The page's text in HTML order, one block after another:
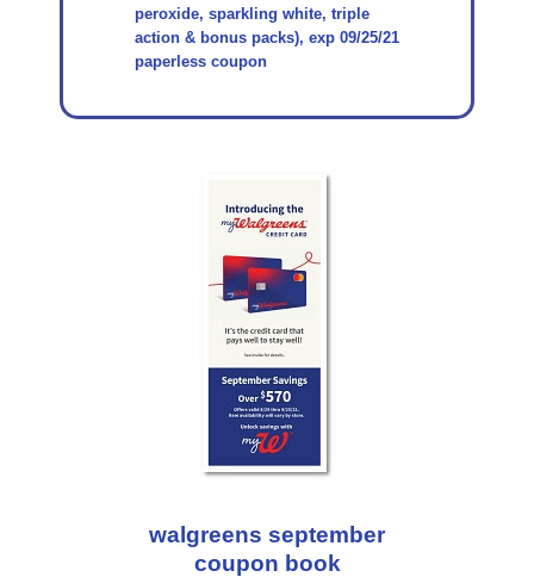
peroxide, sparkling white, triple
action & bonus packs), exp 09/25/21
paperless coupon
walgreens september
coupon book